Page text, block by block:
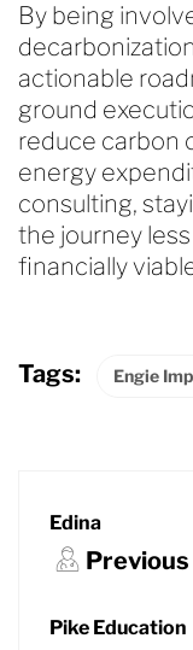
By being
actionable
ground
reduce carbon
energy
consulting,
the journey
financially
Tags: Engie
Edina
Pike Education